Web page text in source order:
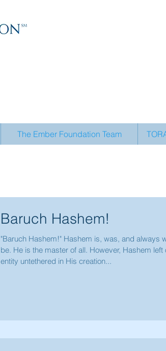
The Ember Foundation Team
Baruch Hashem!
"Baruch Hashem!" Hashem is, was, and always
be. He is the master of all. However, Hashem left
entity untethered in His creation...